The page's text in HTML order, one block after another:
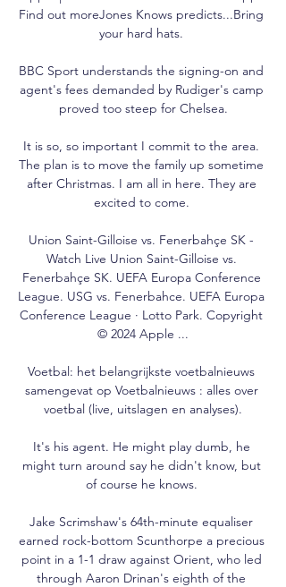
Find out moreJones Knows predicts...Bring
your hard hats.
BBC Sport understands the signing-on and
agent's fees demanded by Rudiger's camp
proved too steep for Chelsea.
It is so, so important I commit to the area.
The plan is to move the family up sometime
after Christmas. I am all in here. They are
excited to come.
Union Saint-Gilloise vs. Fenerbahçe SK -
Watch Live Union Saint-Gilloise vs.
Fenerbahçe SK. UEFA Europa Conference
League. USG vs. Fenerbahce. UEFA Europa
Conference League · Lotto Park. Copyright
© 2024 Apple ...
Voetbal: het belangrijkste voetbalnieuws
samengevat op Voetbalnieuws : alles over
voetbal (live, uitslagen en analyses).
It's his agent. He might play dumb, he
might turn around say he didn't know, but
of course he knows.
Jake Scrimshaw's 64th-minute equaliser
earned rock-bottom Scunthorpe a precious
point in a 1-1 draw against Orient, who led
through Aaron Drinan's eighth of the